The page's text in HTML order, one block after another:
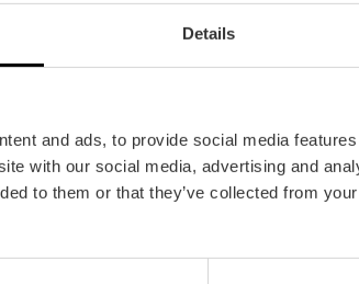
Details
and ads, to provide social media
with our social media, advertising and
to them or that they’ve collected from
Habitacions
Habitacions: 173
Double rooms: 163
Salons